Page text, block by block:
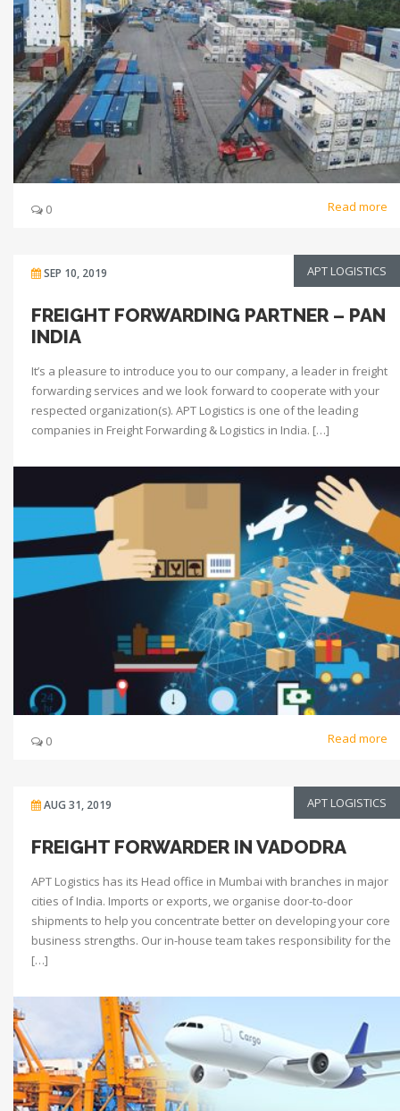
0 Read more
SEP 10, 2019 APT LOGISTICS
FREIGHT FORWARDING PARTNER – PAN
INDIA
It’s a pleasure to introduce you to our company, a leader in freight
forwarding services and we look forward to cooperate with your
respected organization(s). APT Logistics is one of the leading
companies in Freight Forwarding & Logistics in India. […]
0 Read more
AUG 31, 2019 APT LOGISTICS
FREIGHT FORWARDER IN VADODRA
APT Logistics has its Head office in Mumbai with branches in major
cities of India. Imports or exports, we organise door-to-door
shipments to help you concentrate better on developing your core
business strengths. Our in-house team takes responsibility for the
[…]